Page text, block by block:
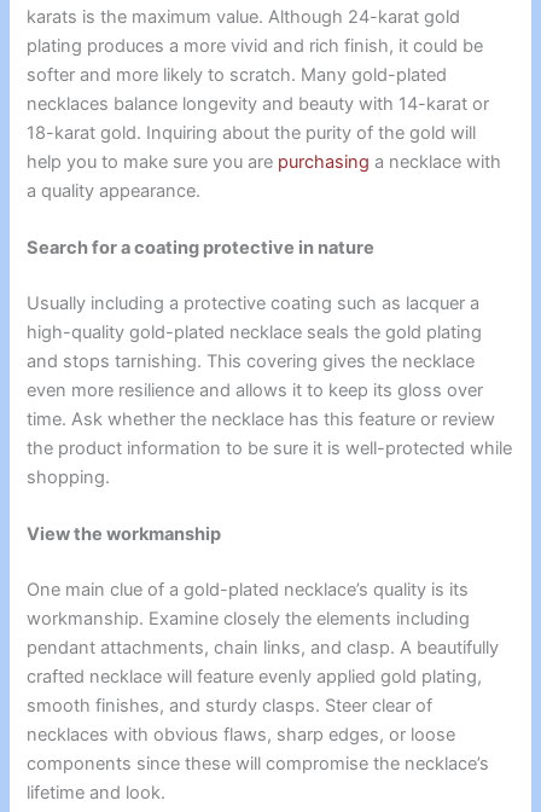
karats is the maximum value. Although 24-karat gold
plating produces a more vivid and rich finish, it could be
softer and more likely to scratch. Many gold-plated
necklaces balance longevity and beauty with 14-karat or
18-karat gold. Inquiring about the purity of the gold will
help you to make sure you are purchasing a necklace with
a quality appearance.
Search for a coating protective in nature
Usually including a protective coating such as lacquer a
high-quality gold-plated necklace seals the gold plating
and stops tarnishing. This covering gives the necklace
even more resilience and allows it to keep its gloss over
time. Ask whether the necklace has this feature or review
the product information to be sure it is well-protected while
shopping.
View the workmanship
One main clue of a gold-plated necklace’s quality is its
workmanship. Examine closely the elements including
pendant attachments, chain links, and clasp. A beautifully
crafted necklace will feature evenly applied gold plating,
smooth finishes, and sturdy clasps. Steer clear of
necklaces with obvious flaws, sharp edges, or loose
components since these will compromise the necklace’s
lifetime and look.